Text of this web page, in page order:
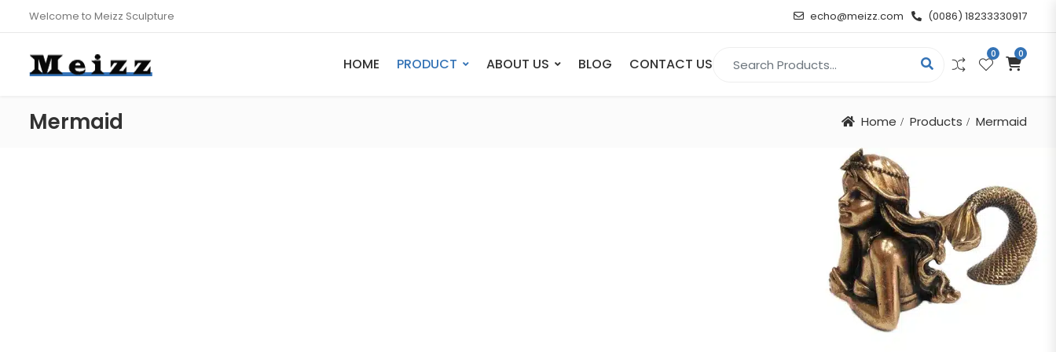
Welcome to Meizz Sculpture echo@meizz.com (0086) 18233330917
HOME PRODUCT
RELIGIOUS & ANGEL
Christian
Buddha
Angel
ABOUT US BLOG CONTACT US
0 0
Mermaid Home Products Mermaid